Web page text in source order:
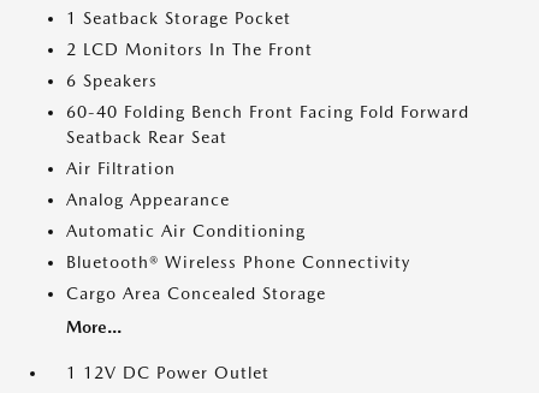
1 Seatback Storage Pocket
2 LCD Monitors In The Front
6 Speakers
60-40 Folding Bench Front Facing Fold Forward
Seatback Rear Seat
Air Filtration
Analog Appearance
Automatic Air Conditioning
Bluetooth® Wireless Phone Connectivity
Cargo Area Concealed Storage
More...
1 12V DC Power Outlet